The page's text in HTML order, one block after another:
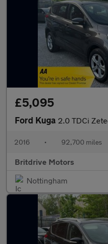
£5,095
Ford Kuga 2.0 TDCi Zetec
2016 • 92,700 miles
Britdrive Motors
Nottingham